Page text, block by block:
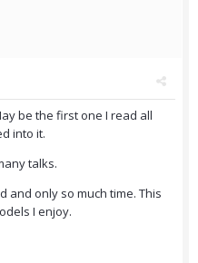
be the first one I read all
into it.
talks.
and only so much time. This
I enjoy.